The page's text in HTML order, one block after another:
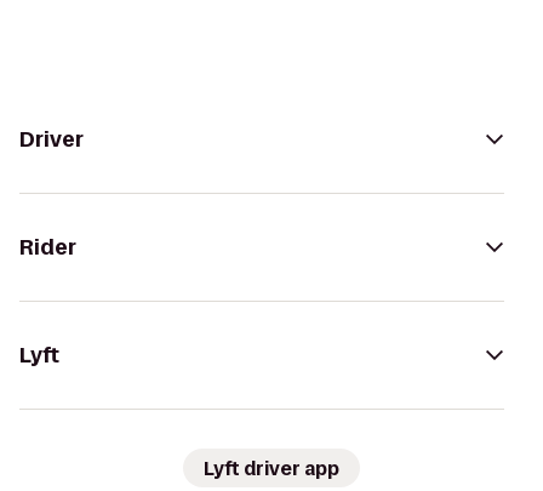
Driver
Rider
Lyft
Lyft driver app